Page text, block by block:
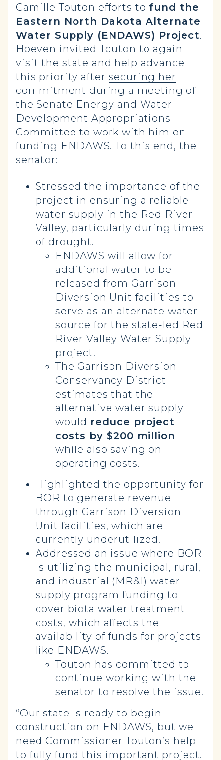
Camille Touton efforts to fund the
Eastern North Dakota Alternate
Water Supply (ENDAWS) Project.
Hoeven invited Touton to again
visit the state and help advance
this priority after securing her
commitment during a meeting of
the Senate Energy and Water
Development Appropriations
Committee to work with him on
funding ENDAWS. To this end, the
senator:
Stressed the importance of the
project in ensuring a reliable
water supply in the Red River
Valley, particularly during times
of drought.
ENDAWS will allow for
additional water to be
released from Garrison
Diversion Unit facilities to
serve as an alternate water
source for the state-led Red
River Valley Water Supply
project.
The Garrison Diversion
Conservancy District
estimates that the
alternative water supply
would reduce project
costs by $200 million
while also saving on
operating costs.
Highlighted the opportunity for
BOR to generate revenue
through Garrison Diversion
Unit facilities, which are
currently underutilized.
Addressed an issue where BOR
is utilizing the municipal, rural,
and industrial (MR&I) water
supply program funding to
cover biota water treatment
costs, which affects the
availability of funds for projects
like ENDAWS.
Touton has committed to
continue working with the
senator to resolve the issue.
“Our state is ready to begin
construction on ENDAWS, but we
need Commissioner Touton’s help
to fully fund this important project.